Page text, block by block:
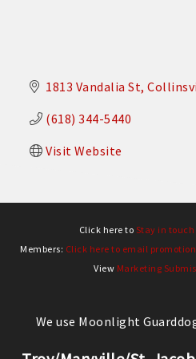
1813 Vandalia St
(618) 344-5440
Visit Website
Click here to Stay in
Members: Click here to email
View Marketing
We use Moonlight